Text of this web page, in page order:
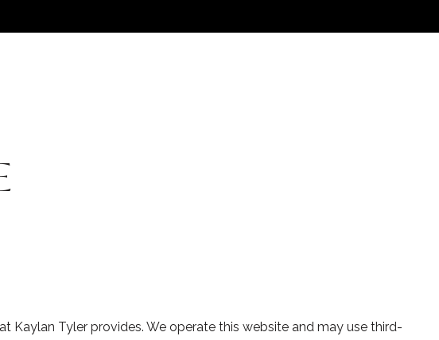
Kaylan Tyler provides. We operate this website and may use third-